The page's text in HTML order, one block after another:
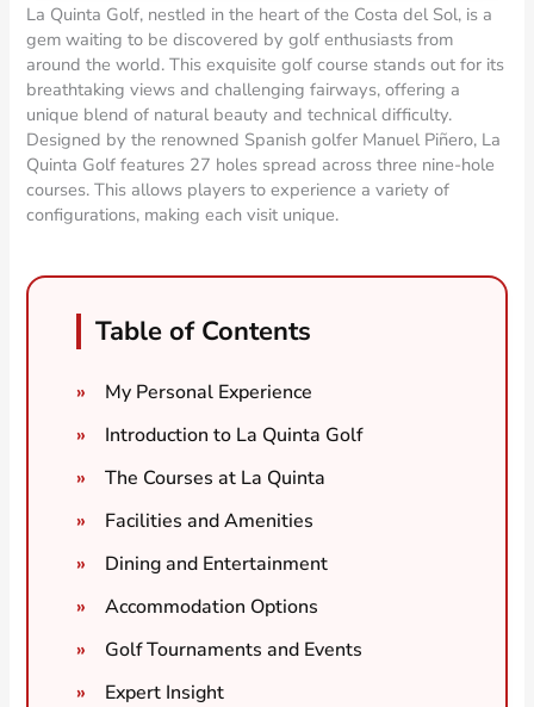
La Quinta Golf, nestled in the heart of the Costa del Sol, is a
gem waiting to be discovered by golf enthusiasts from
around the world. This exquisite golf course stands out for its
breathtaking views and challenging fairways, offering a
unique blend of natural beauty and technical difficulty.
Designed by the renowned Spanish golfer Manuel Piñero, La
Quinta Golf features 27 holes spread across three nine-hole
courses. This allows players to experience a variety of
configurations, making each visit unique.
Table of Contents
My Personal Experience
Introduction to La Quinta Golf
The Courses at La Quinta
Facilities and Amenities
Dining and Entertainment
Accommodation Options
Golf Tournaments and Events
Expert Insight